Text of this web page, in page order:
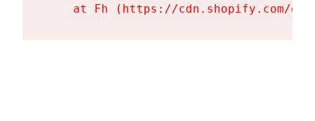
at Fh (https://cdn.shopify.com/